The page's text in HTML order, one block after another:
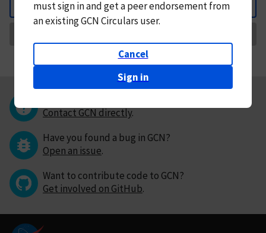
Back
mustsign in andget a peer endorsement from
an existing GCN Circulars user.
Cancel
Sign in
Contact GCN directly.
Have you found a bug in GCN?
Open an issue.
Want to contribute code to GCN?
Get involved on GitHub.